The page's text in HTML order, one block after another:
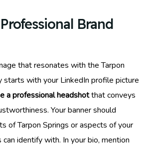
Brand
that resonates with the Tarpon
starts with your LinkedIn profile picture
a professional headshotthat conveys
Your banner should
of Tarpon Springs or aspects of your
identify with. In your bio, mention